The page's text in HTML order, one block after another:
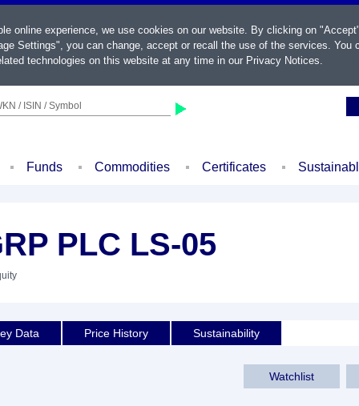
/ ISIN / Symbol
Funds Commodities Certificates
PLC LS-05
Data Price History Sustainability
Watchlist
online experience, we use cookies on our website. By clicking on
Settings", you can change, accept or recall the use of the services. You
technologies on this website at any time in our Privacy Notices.